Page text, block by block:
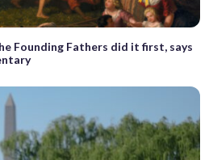
Founding Fathers did it first, says